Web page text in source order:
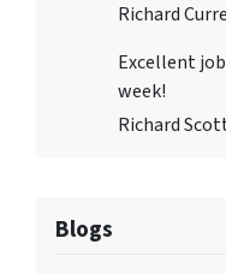
Richard
Excellent
week!
Richard
Blogs